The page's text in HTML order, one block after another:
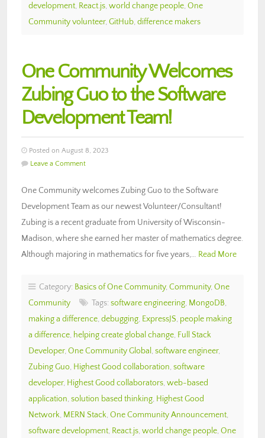
development, React.js, world change people, One
Community volunteer, GitHub, difference makers
One Community Welcomes
Zubing Guo to the Software
Development Team!
Posted on August 8, 2023
Leave a Comment
One Community welcomes Zubing Guo to the Software
Development Team as our newest Volunteer/Consultant!
Zubing is a recent graduate from University of Wisconsin-
Madison, where she earned her master of mathematics degree.
Although majoring in mathematics for five years,… Read More
Category: Basics of One Community, Community, One
Community
Tags: software engineering, MongoDB,
making a difference, debugging, ExpressJS, people making
a difference, helping create global change, Full Stack
Developer, One Community Global , software engineer,
Zubing Guo, Highest Good collaboration, software
developer, Highest Good collaborators, web-based
application, solution based thinking, Highest Good
Network, MERN Stack, One Community Announcement,
software development, React.js, world change people, One